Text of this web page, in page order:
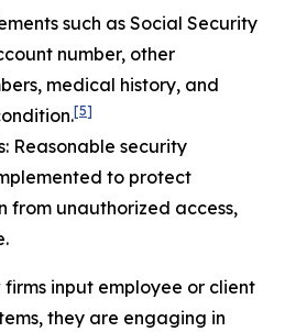
such as Social Security
number, other
medical history, and
[5]
Reasonable security
to protect
from unauthorized access,
input employee or client
they are engaging in